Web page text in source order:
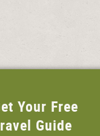
Your Free
Guide